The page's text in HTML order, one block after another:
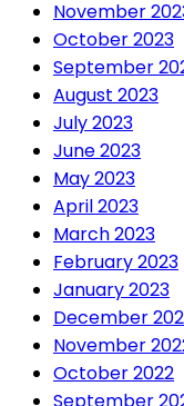
November
October 2023
September
August 2023
July 2023
June 2023
May 2023
April 2023
March 2023
February 2023
January 2023
December
November
October 2022
September